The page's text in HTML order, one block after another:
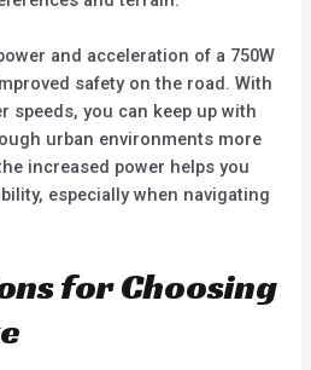
and acceleration of a 750W
safety on the road. With
speeds, you can keep up with
urban environments more
increased power helps you
especially when navigating
for Choosing